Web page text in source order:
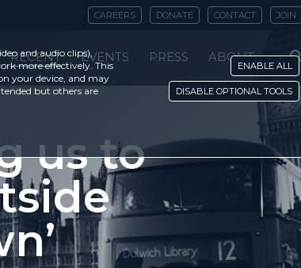
CAREERS DONATE CONTACT JOIN
RECENT EVENTS PRESS ABOUT
us to
and audio clips),
more effectively. This
your device, and may
but others are
ENABLE ALL
DISABLE OPTIONAL TOOLS